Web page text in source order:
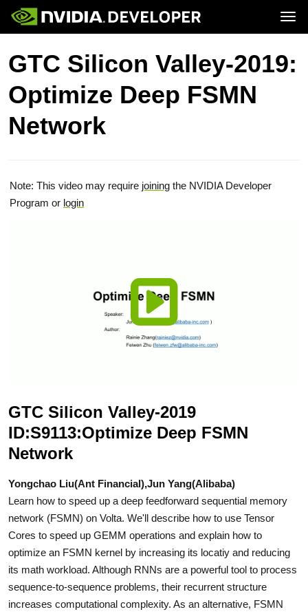
Home
Blog
Forums
Docs
Downloads
Training
Join
Topics
Platforms and Tools
Resources
GTC Silicon Valley-2019:
Optimize Deep FSMN
Network
Note: This video may require joining the NVIDIA Developer
Program or login
GTC Silicon Valley-2019
ID:S9113:Optimize Deep FSMN
Network
Yongchao Liu(Ant Financial),Jun Yang(Alibaba)
Learn how to speed up a deep feedforward sequential memory
network (FSMN) on Volta. We'll describe how to use Tensor
Cores to speed up GEMM operations and explain how to
optimize an FSMN kernel by increasing its locatiy and reducing
its math workload. Although RNNs are a powerful tool to process
sequence-to-sequence problems, their recurrent structure
increases computational complexity. As an alternative, FSMN